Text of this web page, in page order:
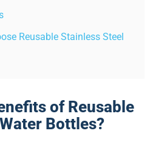
Reusable Stainless Steel
of Reusable
Bottles?